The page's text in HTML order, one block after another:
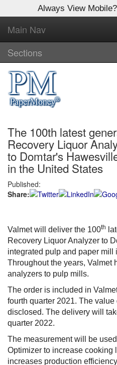
Always View Mobile?
Main Nav
Sections
The 100th latest
Recovery Liquor
to Domtar's
in the United States
Published:
Share:
Valmet will deliver the 100th
Recovery Liquor Analyzer to
integrated pulp and paper mill
Throughout the years, Valmet
analyzers to pulp mills.
The order is included in
fourth quarter 2021. The
disclosed. The delivery will
quarter 2022.
The measurement will be
Optimizer to increase cooking
increases production
Log In to
Global Paper
Welcome to the site. Please login.
Username/Email:
Password:
Login
Not a Member?